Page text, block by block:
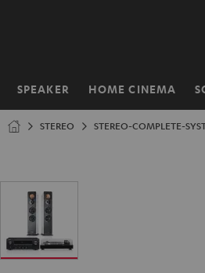
SPEAKER HOME CINEMA
Home
STEREO STEREO-COMPLETE-